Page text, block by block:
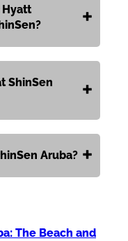
Hyatt
ShinSen
Aruba?
The Beach and